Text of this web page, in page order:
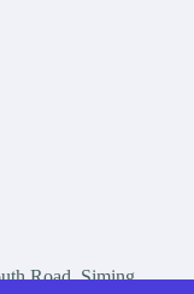
Road, Siming